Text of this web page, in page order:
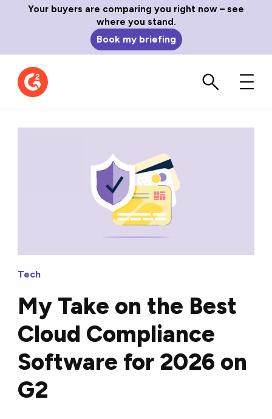
Your buyers are comparing you right now – see
where you stand.
Book my briefing
Tech
My Take on the Best
Cloud Compliance
Software for 2026 on
G2